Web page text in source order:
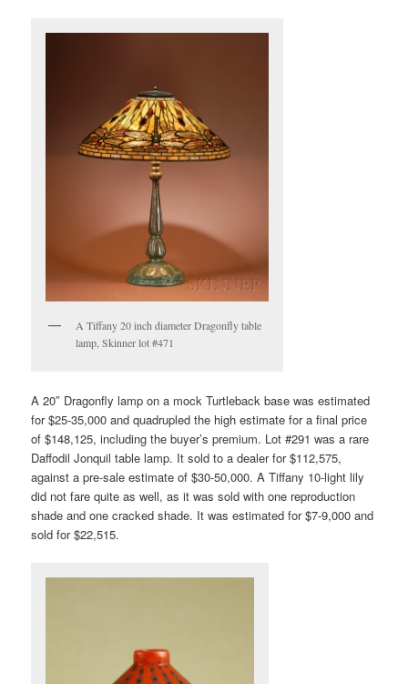
A Tiffany 20 inch diameter Dragonfly table
lamp, Skinner lot #471
A 20″ Dragonfly lamp on a mock Turtleback base was estimated
for $25-35,000 and quadrupled the high estimate for a final price
of $148,125, including the buyer’s premium. Lot #291 was a rare
Daffodil Jonquil table lamp. It sold to a dealer for $112,575,
against a pre-sale estimate of $30-50,000. A Tiffany 10-light lily
did not fare quite as well, as it was sold with one reproduction
shade and one cracked shade. It was estimated for $7-9,000 and
sold for $22,515.